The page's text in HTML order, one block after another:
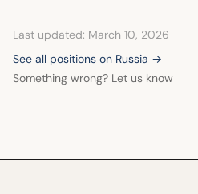
Last updated: March 10, 2026
See all positions on Russia →
Something wrong? Let us know